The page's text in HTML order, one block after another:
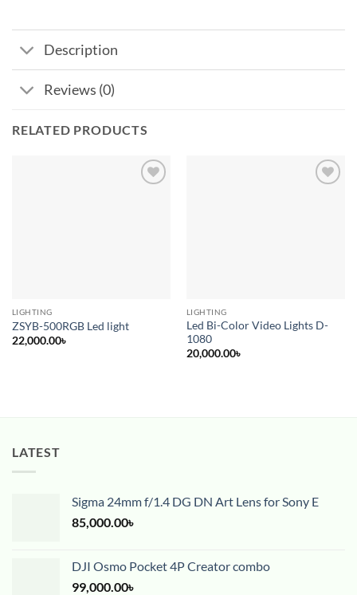
Description
Reviews (0)
RELATED PRODUCTS
LIGHTING
ZSYB-500RGB Led light
22,000.00৳
LIGHTING
Led Bi-Color Video Lights D-
1080
20,000.00৳
LATEST
Sigma 24mm f/1.4 DG DN Art Lens for Sony E
85,000.00৳
DJI Osmo Pocket 4P Creator combo
99,000.00৳